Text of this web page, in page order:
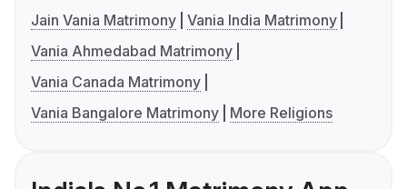
Jain Vania Matrimony Vania India Matrimony
Vania Ahmedabad Matrimony
Vania Canada Matrimony
Vania Bangalore Matrimony
More Religions